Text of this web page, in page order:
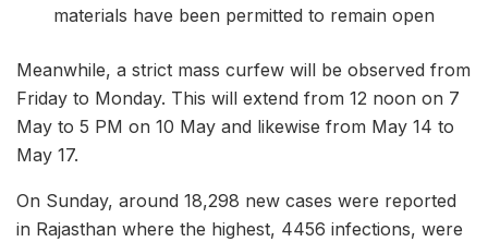
materials have been permitted to remain open
Meanwhile, a strict mass curfew will be observed from
Friday to Monday. This will extend from 12 noon on 7
May to 5 PM on 10 May and likewise from May 14 to
May 17.
On Sunday, around 18,298 new cases were reported
in Rajasthan where the highest, 4456 infections, were